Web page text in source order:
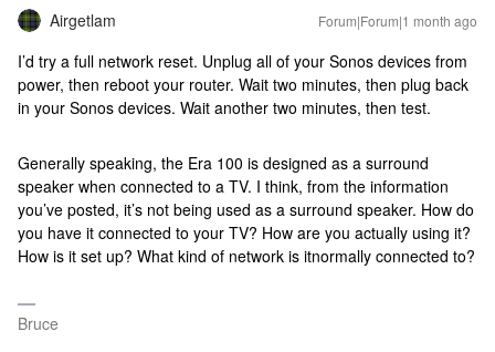
Airgetlam Forum|Forum|1 month ago
I’d try a full network reset. Unplug all of your Sonos devices from
power, then reboot your router. Wait two minutes, then plug back
in your Sonos devices. Wait another two minutes, then test.
Generally speaking, the Era 100 is designed as a surround
speaker when connected to a TV. I think, from the information
you’ve posted, it’s not being used as a surround speaker. How do
you have it connected to your TV? How are you actually using it?
How is it set up? What kind of network is itnormally connected to?
Bruce